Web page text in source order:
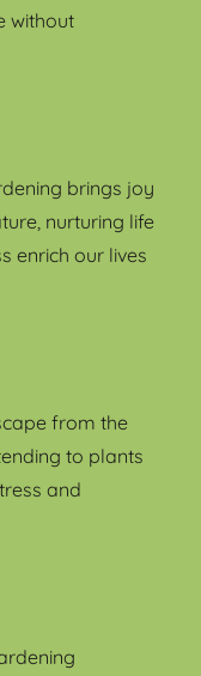
without
brings joy
nurturing life
enrich our lives
from the
to plants
and